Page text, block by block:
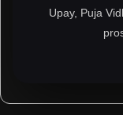
Upay, Puja